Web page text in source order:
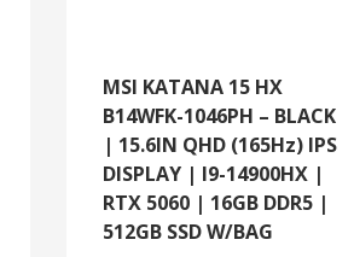
MSI KATANA 15 HX
B14WFK-1046PH – BLACK
| 15.6IN QHD (165Hz) IPS
DISPLAY | I9-14900HX |
RTX 5060 | 16GB DDR5 |
512GB SSD W/BAG